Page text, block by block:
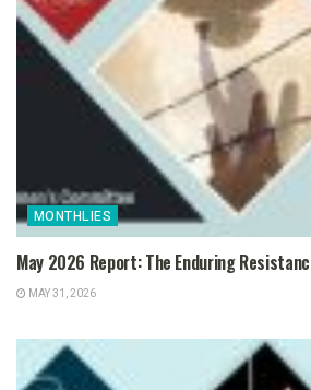
MONTHLIES
May 2026 Report: The Enduring
MAY 31, 2026